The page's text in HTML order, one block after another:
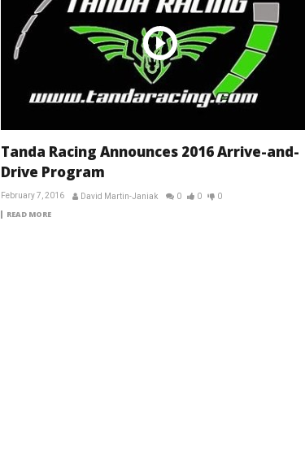
Tanda Racing Announces 2016 Arrive-and-
Drive Program
February 7, 2016 David Martin-Janiak 0 0 0
READ MORE